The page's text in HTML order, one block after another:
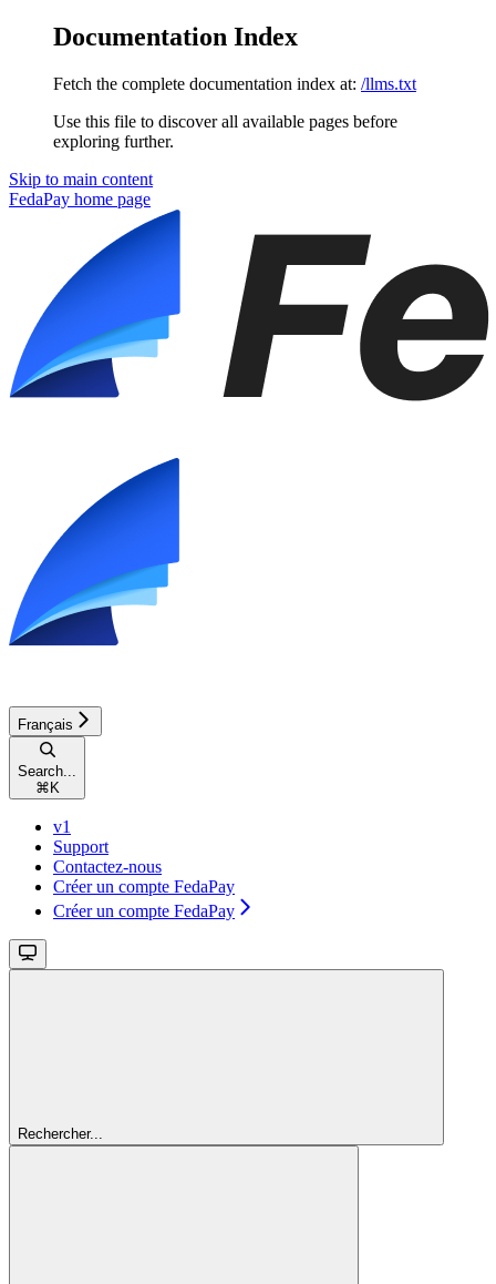
Documentation Index
Fetch the complete documentation index at: /llms.txt
Use this file to discover all available pages before
exploring further.
Skip to main content
FedaPay home page
Français
Search...
⌘ K
v1
Support
Contactez-nous
Créer un compte FedaPay
Créer un compte FedaPay
Rechercher...